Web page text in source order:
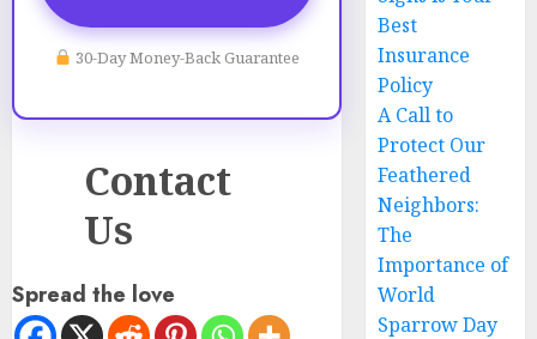
30-Day Money-Back Guarantee
Contact
Us
Spread the love
Best
Insurance
Policy
A Call to
Protect Our
Feathered
Neighbors:
The
Importance of
World
Sparrow Day